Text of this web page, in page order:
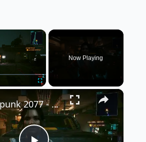
×
Fullscreen
Now Playing
×
Cyberpunk 2077 - Ghost Town: Meet Panam at Midnight: "Taking The EMP Route" | Calibrate Turrets